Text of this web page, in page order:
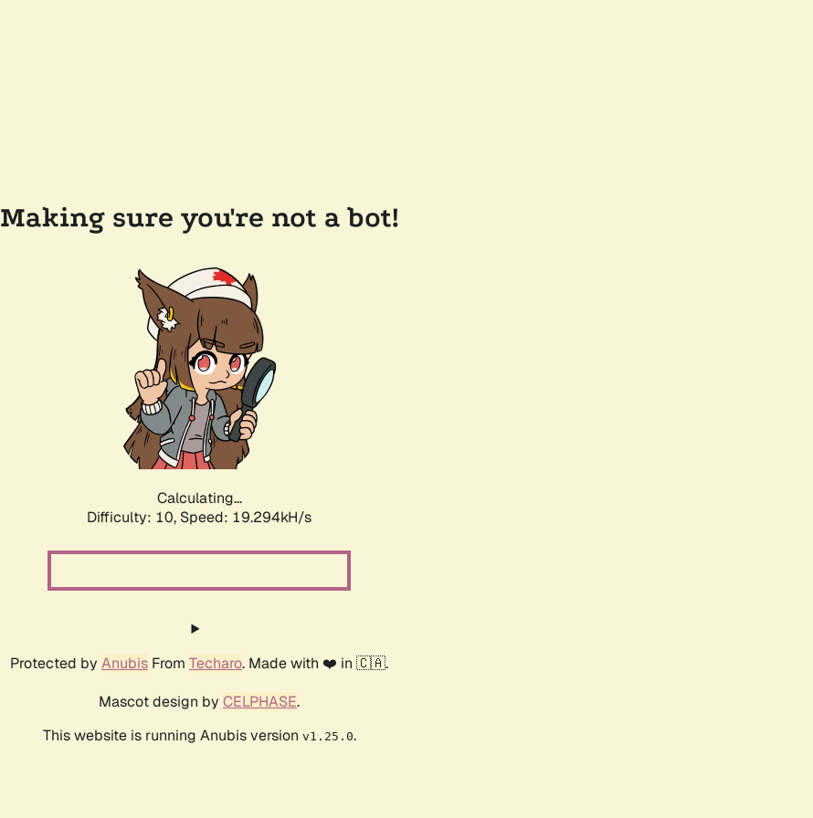
Making sure you're not a bot!
Calculating...
Difficulty: 10, Speed: 19.294kH/s
Protected by Anubis From Techaro. Made with ❤️ in 🇨🇦.
Mascot design by CELPHASE.
This website is running Anubis version v1.25.0.